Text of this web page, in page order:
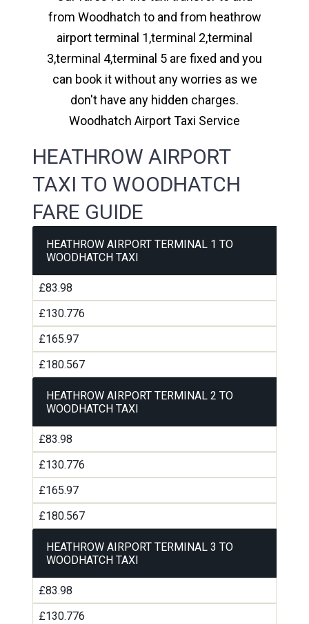
from Woodhatch to and from heathrow
airport terminal 1,terminal 2,terminal
3,terminal 4,terminal 5 are fixed and you
can book it without any worries as we
don't have any hidden charges.
Woodhatch Airport Taxi Service
HEATHROW AIRPORT
TAXI TO WOODHATCH
FARE GUIDE
HEATHROW AIRPORT TERMINAL 1 TO
WOODHATCH TAXI
£83.98
£130.776
£165.97
£180.567
HEATHROW AIRPORT TERMINAL 2 TO
WOODHATCH TAXI
£83.98
£130.776
£165.97
£180.567
HEATHROW AIRPORT TERMINAL 3 TO
WOODHATCH TAXI
£83.98
£130.776